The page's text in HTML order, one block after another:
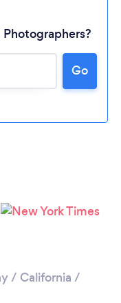
Go
/ California /